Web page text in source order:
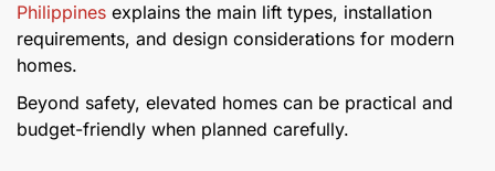
Philippines explains the main lift types, installation
requirements, and design considerations for modern
homes.
Beyond safety, elevated homes can be practical and
budget-friendly when planned carefully.